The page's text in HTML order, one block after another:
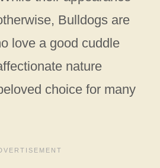
Bulldogs are
love a good cuddle
nature
choice for many